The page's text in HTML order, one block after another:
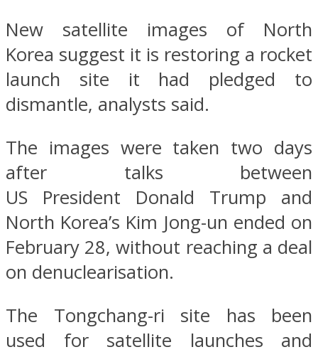
New satellite images of North
Korea suggest it is restoring a rocket
launch site it had pledged to
dismantle, analysts said.
The images were taken two days
after talks between
US President Donald Trump and
North Korea’s Kim Jong-un ended on
February 28, without reaching a deal
on denuclearisation.
The Tongchang-ri site has been
used for satellite launches and